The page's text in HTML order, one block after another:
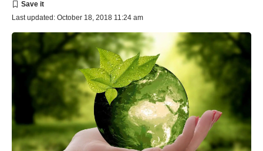
Last updated: October 18, 2018 11:24 am